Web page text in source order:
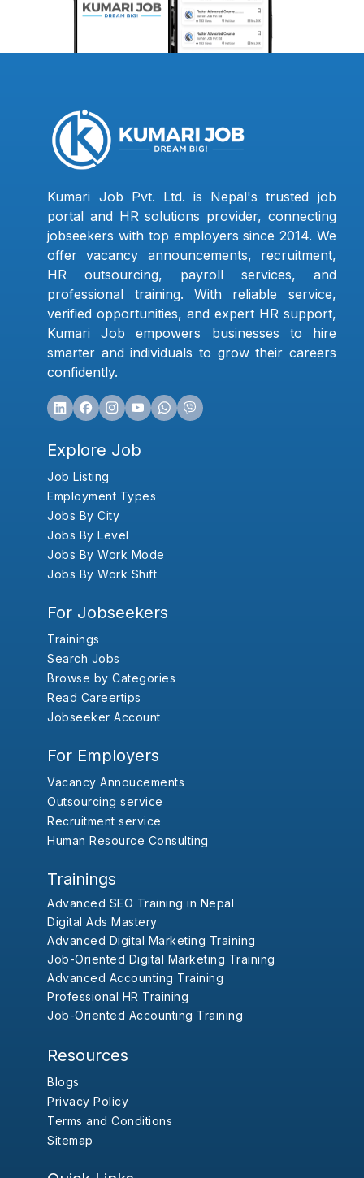
Kumari Job Pvt. Ltd. is Nepal's trusted job
portal and HR solutions provider, connecting
jobseekers with top employers since 2014. We
offer vacancy announcements, recruitment,
HR outsourcing, payroll services, and
professional training. With reliable service,
verified opportunities, and expert HR support,
Kumari Job empowers businesses to hire
smarter and individuals to grow their careers
confidently.
Explore Job
Job Listing
Employment Types
Jobs By City
Jobs By Level
Jobs By Work Mode
Jobs By Work Shift
For Jobseekers
Trainings
Search Jobs
Browse by Categories
Read Careertips
Jobseeker Account
For Employers
Vacancy Annoucements
Outsourcing service
Recruitment service
Human Resource Consulting
Trainings
Advanced SEO Training in Nepal
Digital Ads Mastery
Advanced Digital Marketing Training
Job-Oriented Digital Marketing Training
Advanced Accounting Training
Professional HR Training
Job-Oriented Accounting Training
Resources
Blogs
Privacy Policy
Terms and Conditions
Sitemap